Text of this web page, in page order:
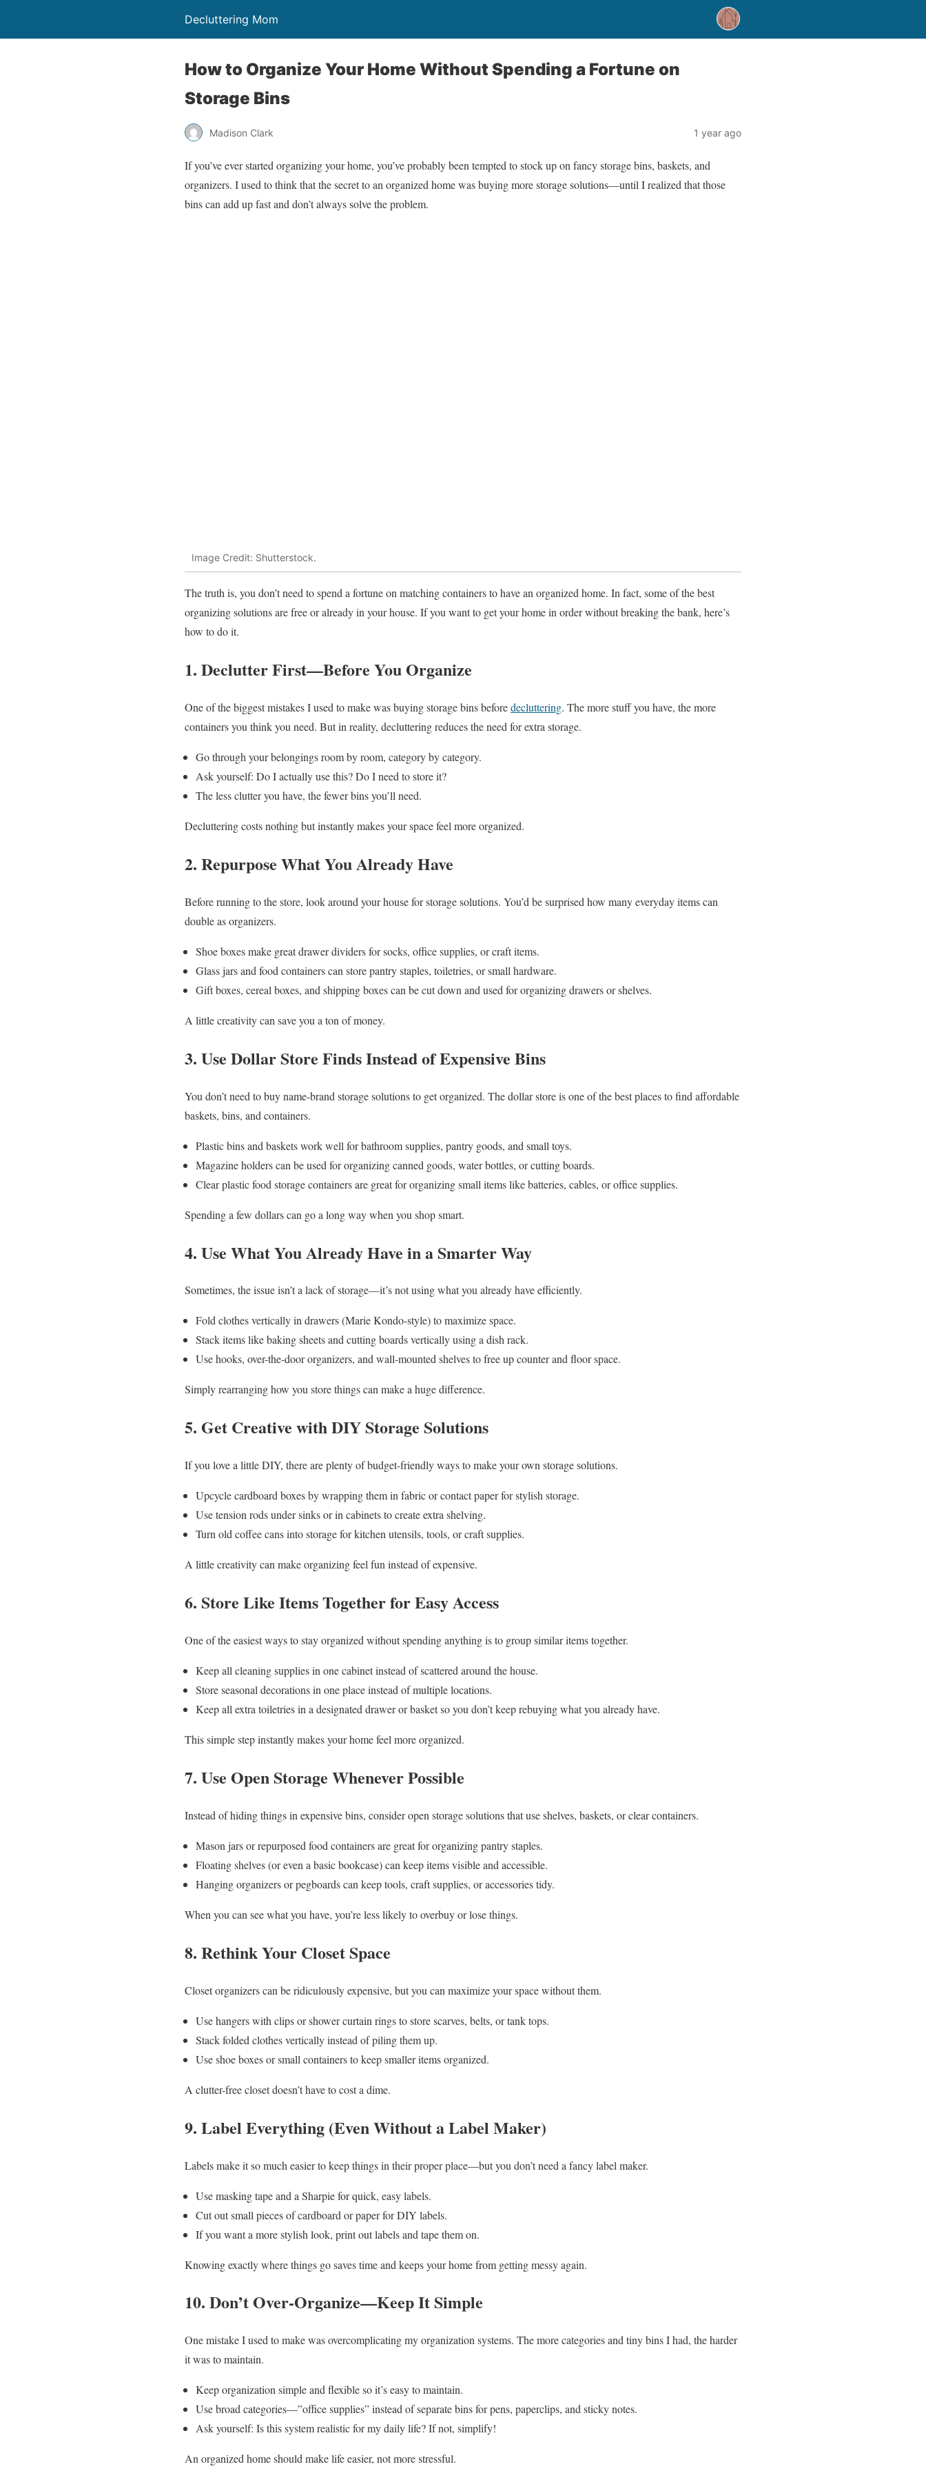
Decluttering Mom
How to Organize Your Home Without Spending a Fortune on
Storage Bins
Madison Clark 1 year ago
If you’ve ever started organizing your home, you’ve probably been tempted to stock up on fancy storage bins, baskets, and
organizers. I used to think that the secret to an organized home was buying more storage solutions—until I realized that those
bins can add up fast and don’t always solve the problem.
Image Credit: Shutterstock.
The truth is, you don’t need to spend a fortune on matching containers to have an organized home. In fact, some of the best
organizing solutions are free or already in your house. If you want to get your home in order without breaking the bank, here’s
how to do it.
1. Declutter First—Before You Organize
One of the biggest mistakes I used to make was buying storage bins beforedecluttering. The more stuff you have, the more
containers you think you need. But in reality, decluttering reduces the need for extra storage.
Go through your belongings room by room, category by category.
Ask yourself: Do I actually use this? Do I need to store it?
The less clutter you have, the fewer bins you’ll need.
Decluttering costs nothing but instantly makes your space feel more organized.
2. Repurpose What You Already Have
Before running to the store, look around your house for storage solutions. You’d be surprised how many everyday items can
double as organizers.
Shoe boxes make great drawer dividers for socks, office supplies, or craft items.
Glass jars and food containers can store pantry staples, toiletries, or small hardware.
Gift boxes, cereal boxes, and shipping boxes can be cut down and used for organizing drawers or shelves.
A little creativity can save you a ton of money.
3. Use Dollar Store Finds Instead of Expensive Bins
You don’t need to buy name-brand storage solutions to get organized. The dollar store is one of the best places to find affordable
baskets, bins, and containers.
Plastic bins and baskets work well for bathroom supplies, pantry goods, and small toys.
Magazine holders can be used for organizing canned goods, water bottles, or cutting boards.
Clear plastic food storage containers are great for organizing small items like batteries, cables, or office supplies.
Spending a few dollars can go a long way when you shop smart.
4. Use What You Already Have in a Smarter Way
Sometimes, the issue isn’t a lack of storage—it’s not using what you already have efficiently.
Fold clothes vertically in drawers (Marie Kondo-style) to maximize space.
Stack items like baking sheets and cutting boards vertically using a dish rack.
Use hooks, over-the-door organizers, and wall-mounted shelves to free up counter and floor space.
Simply rearranging how you store things can make a huge difference.
5. Get Creative with DIY Storage Solutions
If you love a little DIY, there are plenty of budget-friendly ways to make your own storage solutions.
Upcycle cardboard boxes by wrapping them in fabric or contact paper for stylish storage.
Use tension rods under sinks or in cabinets to create extra shelving.
Turn old coffee cans into storage for kitchen utensils, tools, or craft supplies.
A little creativity can make organizing feel fun instead of expensive.
6. Store Like Items Together for Easy Access
One of the easiest ways to stay organized without spending anything is to group similar items together.
Keep all cleaning supplies in one cabinet instead of scattered around the house.
Store seasonal decorations in one place instead of multiple locations.
Keep all extra toiletries in a designated drawer or basket so you don’t keep rebuying what you already have.
This simple step instantly makes your home feel more organized.
7. Use Open Storage Whenever Possible
Instead of hiding things in expensive bins, consider open storage solutions that use shelves, baskets, or clear containers.
Mason jars or repurposed food containers are great for organizing pantry staples.
Floating shelves (or even a basic bookcase) can keep items visible and accessible.
Hanging organizers or pegboards can keep tools, craft supplies, or accessories tidy.
When you can see what you have, you’re less likely to overbuy or lose things.
8. Rethink Your Closet Space
Closet organizers can be ridiculously expensive, but you can maximize your space without them.
Use hangers with clips or shower curtain rings to store scarves, belts, or tank tops.
Stack folded clothes vertically instead of piling them up.
Use shoe boxes or small containers to keep smaller items organized.
A clutter-free closet doesn’t have to cost a dime.
9. Label Everything (Even Without a Label Maker)
Labels make it so much easier to keep things in their proper place—but you don’t need a fancy label maker.
Use masking tape and a Sharpie for quick, easy labels.
Cut out small pieces of cardboard or paper for DIY labels.
If you want a more stylish look, print out labels and tape them on.
Knowing exactly where things go saves time and keeps your home from getting messy again.
10. Don’t Over-Organize—Keep It Simple
One mistake I used to make was overcomplicating my organization systems. The more categories and tiny bins I had, the harder
it was to maintain.
Keep organization simple and flexible so it’s easy to maintain.
Use broad categories—”office supplies” instead of separate bins for pens, paperclips, and sticky notes.
Ask yourself: Is this system realistic for my daily life? If not, simplify!
An organized home should make life easier, not more stressful.